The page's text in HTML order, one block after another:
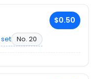
$0.50
set No. 20